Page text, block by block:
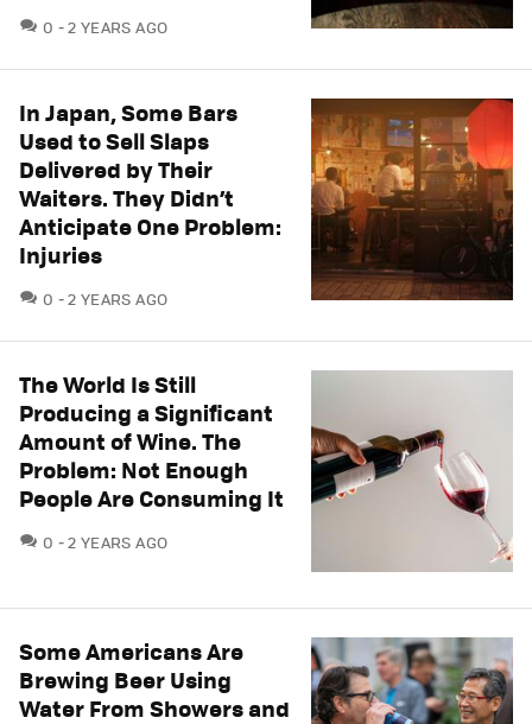
0 COMMENTS
2 YEARS AGO
In Japan, Some Bars
Used to Sell Slaps
Delivered by Their
Waiters. They Didn’t
Anticipate One Problem:
Injuries
0 COMMENTS
2 YEARS AGO
The World Is Still
Producing a Significant
Amount of Wine. The
Problem: Not Enough
People Are Consuming It
0 COMMENTS
2 YEARS AGO
Some Americans Are
Brewing Beer Using
Water From Showers and